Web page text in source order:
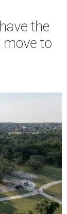
the
move to